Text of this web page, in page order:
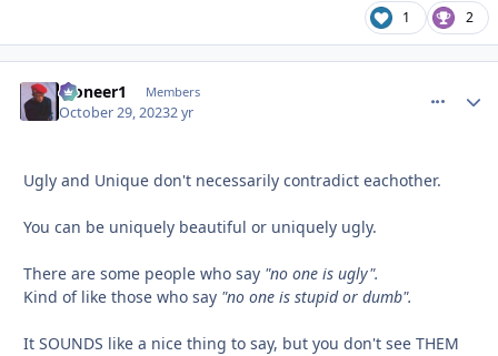
1 2
Pioneer1 Members
October 29, 20232 yr
Ugly and Unique don't necessarily contradict eachother.
You can be uniquely beautiful or uniquely ugly.
There are some people who say "no one is ugly".
Kind of like those who say "no one is stupid or dumb".
It SOUNDS like a nice thing to say, but you don't see THEM